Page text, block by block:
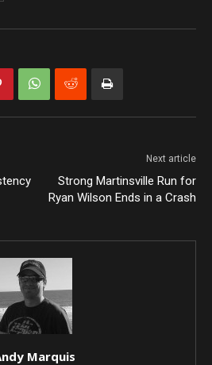
Next article
Strong Martinsville Run for
Ryan Wilson Ends in a Crash
Marquis